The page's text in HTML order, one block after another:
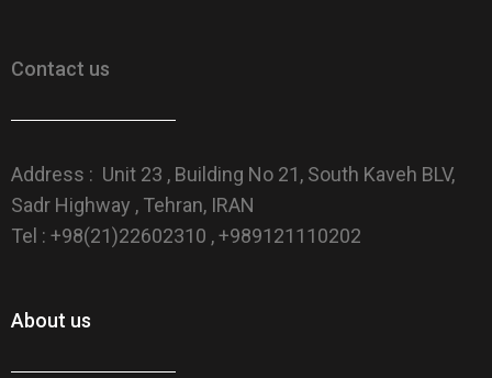
Contact us
Address : Unit 23 , Building No 21, South Kaveh BLV,
Sadr Highway , Tehran, IRAN
Tel : +98(21)22602310 , +989121110202
About us